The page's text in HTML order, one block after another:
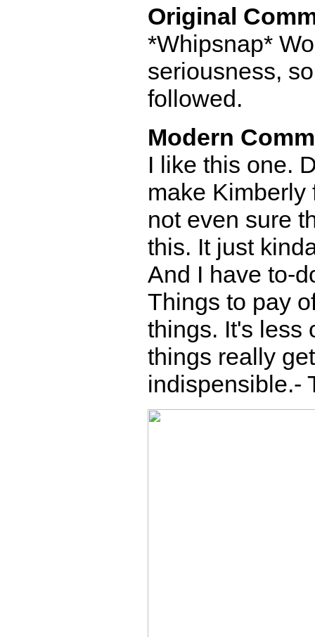
Original
*Whipsnap*
seriousness,
followed.
Modern
I like this one.
make Kimberly
not even sure
this. It just
And I have to-
Things to pay
things. It's less
things really
indispensible.-